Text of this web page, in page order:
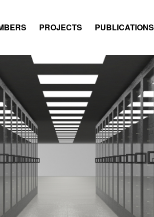
PROJECTS PUBLICATIONS